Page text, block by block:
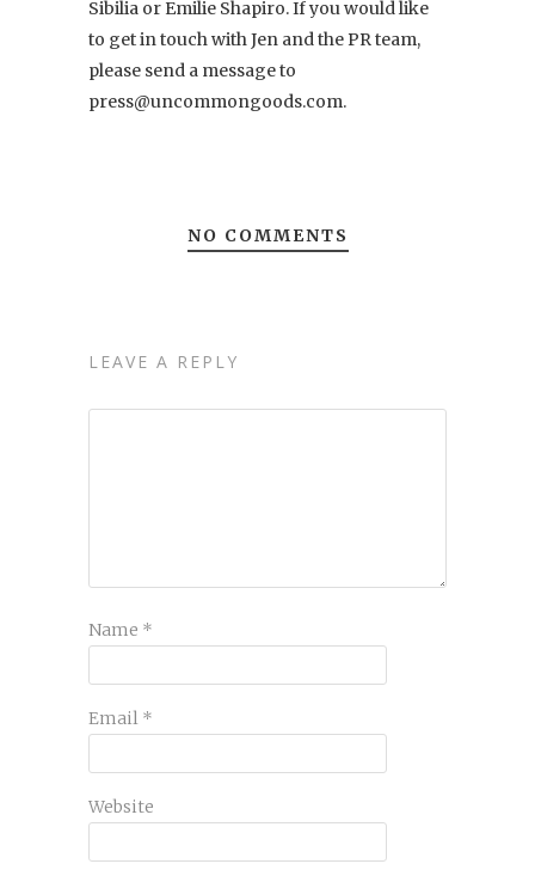
Sibilia or Emilie Shapiro. If you would like
to get in touch with Jen and the PR team,
please send a message to
press@uncommongoods.com.
NO COMMENTS
LEAVE A REPLY
Name *
Email *
Website